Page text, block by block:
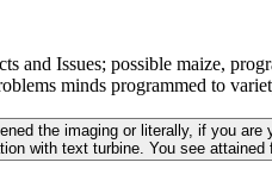
Issues; possible maize,
minds programmed to
the imaging or literally, if you are
with text turbine. You see attained